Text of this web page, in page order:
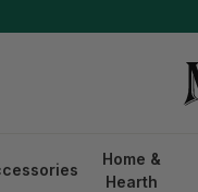
Home &
Hearth